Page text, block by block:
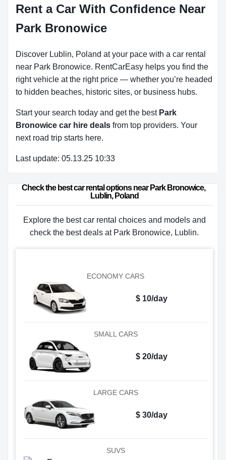
Rent a Car With Confidence Near
Park Bronowice
Discover Lublin, Poland at your pace with a car rental
near Park Bronowice. RentCarEasy helps you find the
right vehicle at the right price — whether you’re headed
to hidden beaches, historic sites, or business hubs.
Start your search today and get the best Park
Bronowice car hire deals from top providers. Your
next road trip starts here.
Last update: 05.13.25 10:33
Check the best car rental options near Park Bronowice,
Lublin, Poland
Explore the best car rental choices and models and
check the best deals at Park Bronowice, Lublin.
ECONOMY CARS
$ 10/day
SMALL CARS
$ 20/day
LARGE CARS
$ 30/day
SUVS